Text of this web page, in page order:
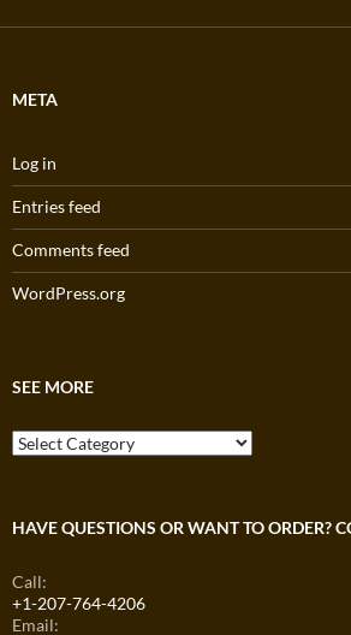
META
Log in
Entries feed
Comments feed
WordPress.org
SEE MORE
See
More
HAVE QUESTIONS OR WANT TO ORDER?
Call:
+1-207-764-4206
Email: